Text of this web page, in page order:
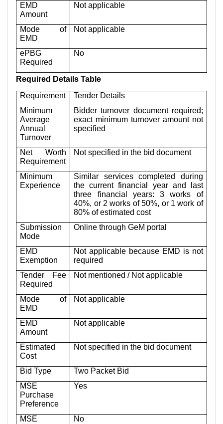
EMD
Amount
Not applicable
Mode of
EMD
Not applicable
ePBG
Required
No
Required Details Table
Requirement
Tender Details
Minimum
Average
Annual
Turnover
Bidder turnover document required;
exact minimum turnover amount not
specified
Net Worth
Requirement
Not specified in the bid document
Minimum
Experience
Similar services completed during
the current financial year and last
three financial years: 3 works of
40%, or 2 works of 50%, or 1 work of
80% of estimated cost
Submission
Mode
Online through GeM portal
EMD
Exemption
Not applicable because EMD is not
required
Tender Fee
Required
Not mentioned / Not applicable
Mode of
EMD
Not applicable
EMD
Amount
Not applicable
Estimated
Cost
Not specified in the bid document
Bid Type
Two Packet Bid
MSE
Purchase
Preference
Yes
MSE
No